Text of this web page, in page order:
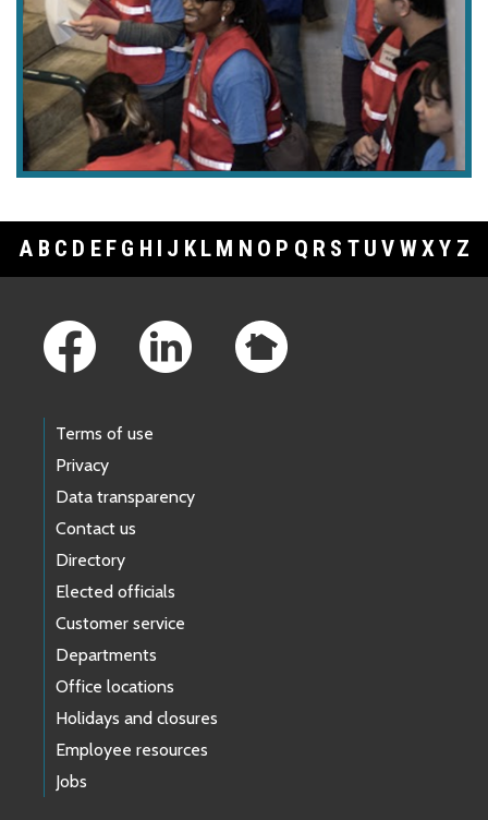
A B C D E F G H I J K L M N O P Q R S T U V WXY Z
Terms of use
Privacy
Data transparency
Contact us
Directory
Elected officials
Customer service
Departments
Office locations
Holidays and closures
Employee resources
Jobs